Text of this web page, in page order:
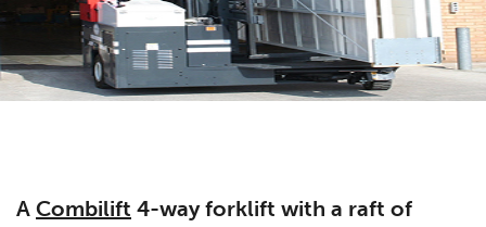
A Combilift 4-way forklift with a raft of